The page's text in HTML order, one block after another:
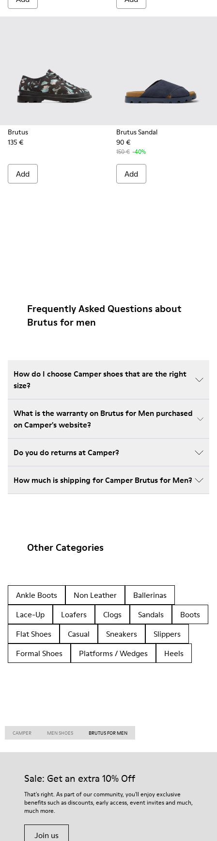
Brutus
135 €
Add
Brutus Sandal
90 €
150 € -40%
Add
Frequently Asked Questions about
Brutus for men
How do I choose Camper shoes that are the right
size?
What is the warranty on Brutus for Men purchased
on Camper's website?
Do you do returns at Camper?
How much is shipping for Camper Brutus for Men?
Other Categories
Ankle Boots Non Leather
Ballerinas
Lace-Up
Loafers Clogs Sandals
Boots
Flat Shoes
Casual Sneakers
Slippers
Formal Shoes
Platforms / Wedges Heels
CAMPER MEN SHOES BRUTUS FOR MEN
Sale: Get an extra 10% Off
That's right. As part of our community, you'll enjoy exclusive
benefits such as discounts, early access, event invites and much,
much more.
Join us